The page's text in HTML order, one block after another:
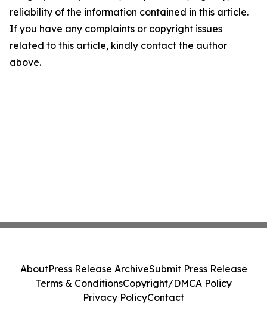
reliability of the information contained in this article.
If you have any complaints or copyright issues
related to this article, kindly contact the author
above.
AboutPress Release ArchiveSubmit Press Release
Terms & ConditionsCopyright/DMCA Policy
Privacy PolicyContact